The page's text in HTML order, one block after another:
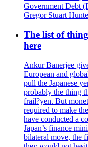
Government Debt
Gregor Stuart
The list of
here
Ankur Banerjee
European and
pull the Japanese
probably the thing
frail?yen. But
required to make
have conducted a
Japan’s finance
bilateral move, the